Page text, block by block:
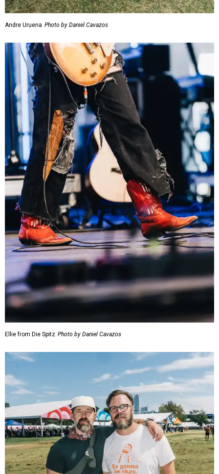
Andre Uruena Photo by Daniel Cavazos
Ellie from Die Spitz Photo by Daniel Cavazos